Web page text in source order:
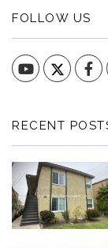
FOLLOW US
YouTube
RECENT